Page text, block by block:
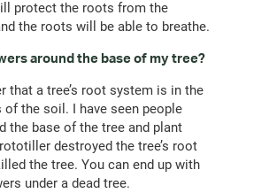
protect the roots from the
the roots will be able to breathe.
around the base of my tree?
that a tree’s root system is in the
of the soil. I have seen people
the base of the tree and plant
destroyed the tree’s root
the tree. You can end up with
under a dead tree.